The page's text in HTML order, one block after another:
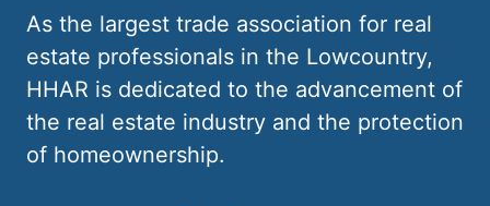
As the largest trade association for real
estate professionals in the Lowcountry,
HHAR is dedicated to the advancement of
the real estate industry and the protection
of homeownership.